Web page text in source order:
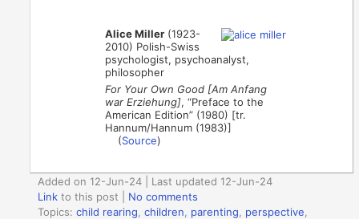
Alice Miller (1923-
2010) Polish-Swiss
psychologist, psychoanalyst,
philosopher
For Your Own Good [Am Anfang
war Erziehung], “Preface to the
American Edition” (1980) [tr.
Hannum/Hannum (1983)]
(Source)
Added on 12-Jun-24 | Last updated 12-Jun-24
Link to this post
No comments
Topics:child rearing ,children parenting perspective